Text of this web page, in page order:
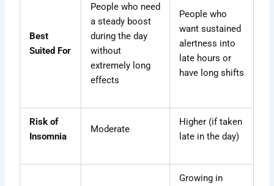
Best
Suited For
People who need
a steady boost
during the day
without
extremely long
effects
People who
want sustained
alertness into
late hours or
have long shifts
Risk of
Insomnia
Moderate
Higher (if taken
late in the day)
Growing in